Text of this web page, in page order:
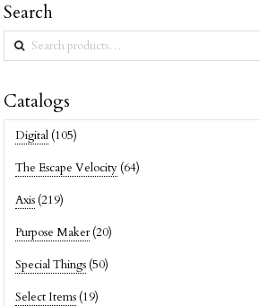
Search
Search
for:
Catalogs
Digital (105)
The Escape Velocity (64)
Axis (219)
Purpose Maker (20)
Special Things (50)
Select Items (19)